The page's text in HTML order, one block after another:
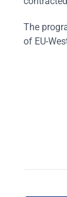
The
of EU-